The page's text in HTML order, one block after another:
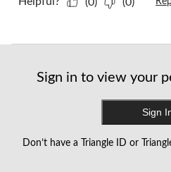
Sign in to view your
Sign
Don’t have a Triangle ID or